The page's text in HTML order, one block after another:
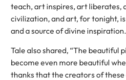
teach, art inspires, art liberates,
civilization, and art, for tonight,
and a source of divine
Tale also shared, “The beautiful
become even more beautiful
thanks that the creators of